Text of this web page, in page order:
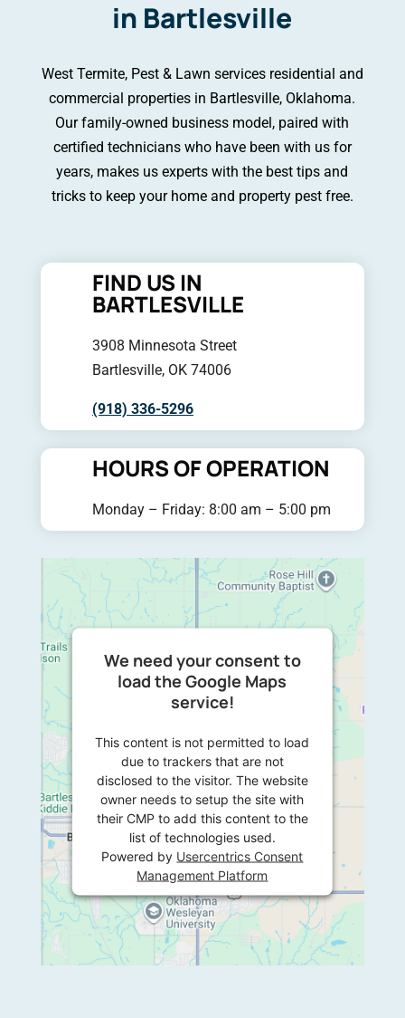
in Bartlesville
West Termite, Pest & Lawn services residential and
commercial properties in Bartlesville, Oklahoma.
Our family-owned business model, paired with
certified technicians who have been with us for
years, makes us experts with the best tips and
tricks to keep your home and property pest free.
FIND US IN
BARTLESVILLE
3908 Minnesota Street
Bartlesville, OK 74006
(918) 336-5296
HOURS OF OPERATION
Monday – Friday: 8:00 am – 5:00 pm
We need your consent to
load the Google Maps
service!
This content is not permitted to load
due to trackers that are not
disclosed to the visitor. The website
owner needs to setup the site with
their CMP to add this content to the
list of technologies used.
Powered by Usercentrics Consent
Management Platform